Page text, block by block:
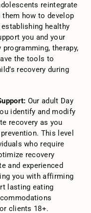
reintegrate
how to develop
healthy
you and your
therapy,
the tools to
recovery during
Our adult Day
identify and modify
recovery as you
This level
who require
recovery
and experienced
you with affirming
lasting eating
clients 18+.